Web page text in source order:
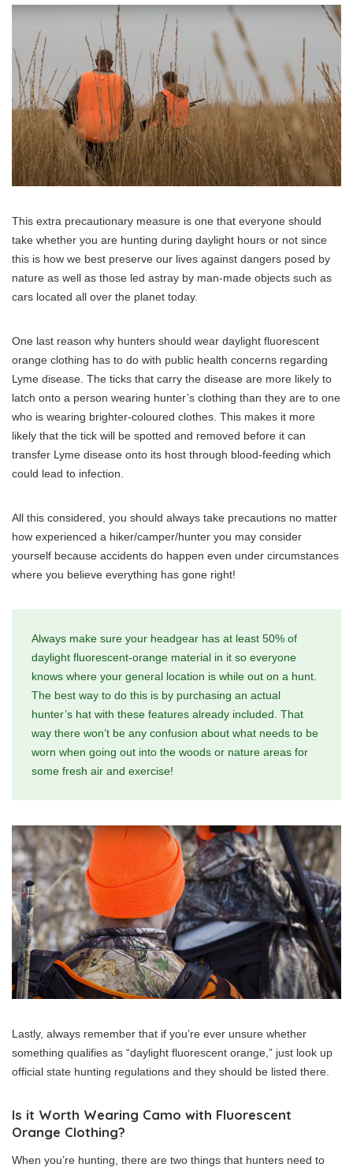
This extra precautionary measure is one that everyone should
take whether you are hunting during daylight hours or not since
this is how we best preserve our lives against dangers posed by
nature as well as those led astray by man-made objects such as
cars located all over the planet today.
One last reason why hunters should wear daylight fluorescent
orange clothing has to do with public health concerns regarding
Lyme disease. The ticks that carry the disease are more likely to
latch onto a person wearing hunter’s clothing than they are to one
who is wearing brighter-coloured clothes. This makes it more
likely that the tick will be spotted and removed before it can
transfer Lyme disease onto its host through blood-feeding which
could lead to infection.
All this considered, you should always take precautions no matter
how experienced a hiker/camper/hunter you may consider
yourself because accidents do happen even under circumstances
where you believe everything has gone right!
Always make sure your headgear has at least 50% of
daylight fluorescent-orange material in it so everyone
knows where your general location is while out on a hunt.
The best way to do this is by purchasing an actual
hunter’s hat with these features already included. That
way there won’t be any confusion about what needs to be
worn when going out into the woods or nature areas for
some fresh air and exercise!
Lastly, always remember that if you’re ever unsure whether
something qualifies as “daylight fluorescent orange,” just look up
official state hunting regulations and they should be listed there.
Is it Worth Wearing Camo with Fluorescent
Orange Clothing?
When you’re hunting, there are two things that hunters need to